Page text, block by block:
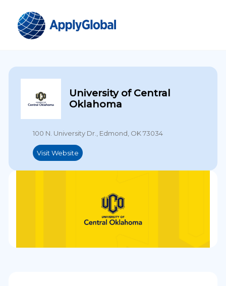
University of Central
Oklahoma
100 N. University Dr., Edmond, OK 73034
Visit Website